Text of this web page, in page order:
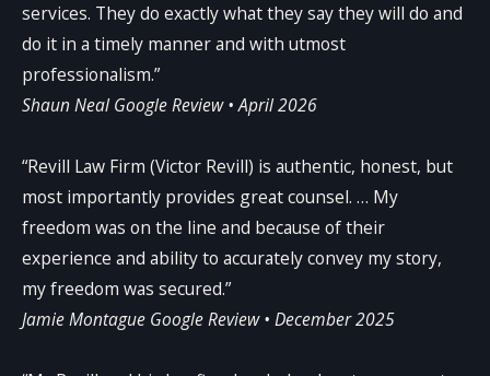
services. They do exactly what they say they will do and
do it in a timely manner and with utmost
professionalism.”
Shaun NealGoogle Review • April 2026
“Revill Law Firm (Victor Revill) is authentic, honest, but
most importantly provides great counsel. … My
freedom was on the line and because of their
experience and ability to accurately convey my story,
my freedom was secured.”
Jamie Montague Google Review • December 2025